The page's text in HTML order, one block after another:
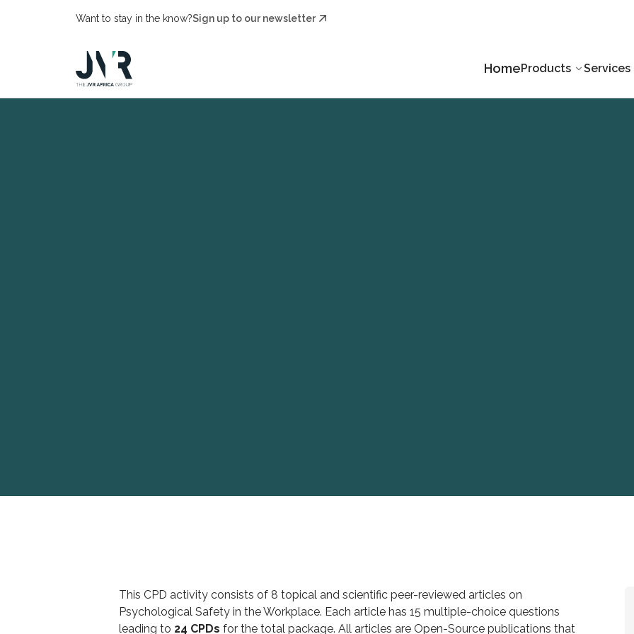
Want to stay in the know?Sign up to our newsletter
HomeProducts Services
This CPD activity consists of 8 topical and scientific peer-reviewed articles on
Psychological Safety in the Workplace. Each article has 15 multiple-choice questions
leading to 24 CPDs for the total package. All articles are Open-Source publications that